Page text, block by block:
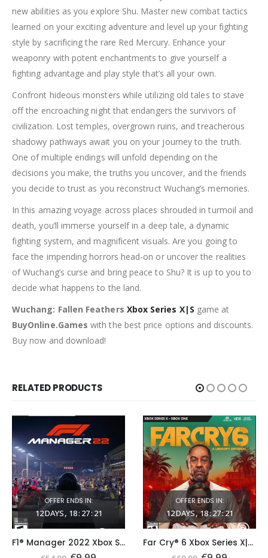
new abilities as you explore Shu. Master new combat tactics
learned on your exciting adventure and level up your fighting
style by sacrificing the rare Red Mercury. Enhance your
weaponry with potent enchantments to give yourself a
fighting advantage and play style that’s all your own.
Confront hideous monsters while utilizing old tales to stave
off the encroaching night that endangers the survivors of
civilization. Lost temples, overgrown ruins, and treacherous
shadowy pathways await you on your journey to the truth.
One of multiple endings will unfold depending on the
decisions you make, the truths you uncover, and the friends
you decide to trust as you reconstruct Wuchang’s memories.
In this amazing voyage across places shrouded in turmoil and
death, you’ll immerse yourself in a deep tale, a dynamic
fighting system, and magnificent visuals. Are you going to
face the impending horrors head-on or uncover the realities
of Wuchang’s curse and bring peace to Shu? It is up to you to
decide what happens to the land.
Wuchang: Fallen Feathers Xbox Series X|S game at
BuyOnline.Games with the best price options and discounts.
Buy now and download!
RELATED PRODUCTS
OFFER ENDS IN:
12DAYS 18: 27: 19
F1® Manager 2022 Xbox Series X|S (Global Game Account)
OFFER ENDS IN:
12DAYS 18:27:19
Far Cry® 6 Xbox Series X|S (Global Game Account)